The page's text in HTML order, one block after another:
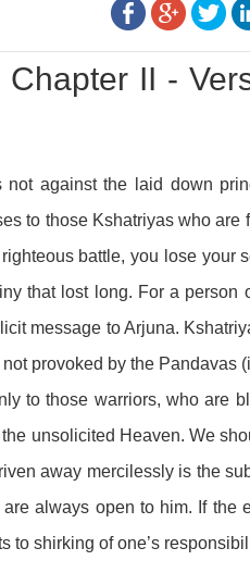
II -
against the laid down
to those Kshatriyas who are
battle, you lose your
that lost long. For a person
message to Arjuna.
provoked by the Pandavas
to those warriors, who are
unsolicited Heaven. We
away mercilessly is the
always open to him. If the
to shirking of one’s